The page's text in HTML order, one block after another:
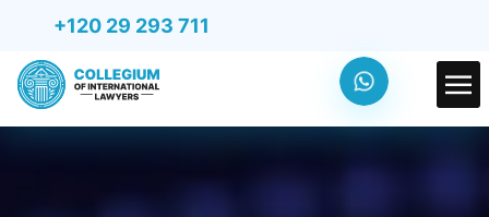
+120 29 293 711